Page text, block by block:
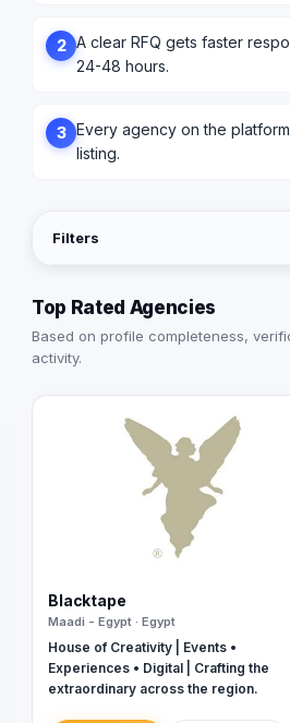
2 A clear RFQ gets faster
24-48 hours.
3 Every agency on the
listing.
Filters
Top Rated Agencies
Based on profile completeness,
activity.
Blacktape
Maadi - Egypt · Egypt
House of Creativity | Events •
Experiences • Digital | Crafting the
extraordinary across the region.